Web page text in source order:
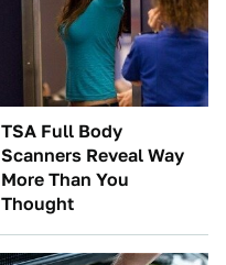
TSA Full Body
Scanners Reveal Way
More Than You
Thought